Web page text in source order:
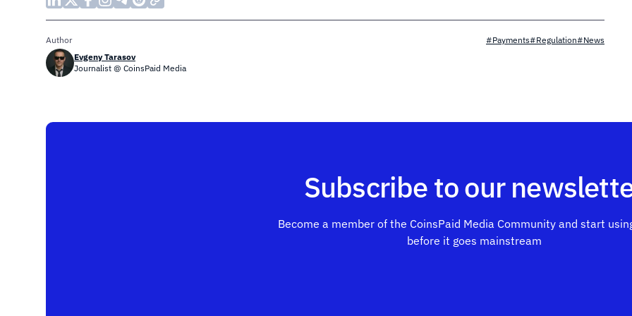
Author
Evgeny Tarasov
Journalist @ CoinsPaid Media
#Payments#Regulation#News
Subscribe to our
Become a member of the CoinsPaid Media Community and start
before it goes mainstream